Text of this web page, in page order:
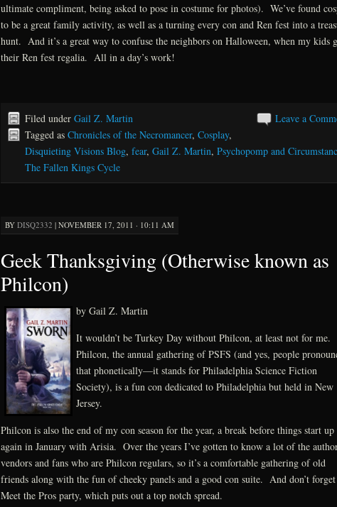
ultimate compliment, being asked to pose in costume for photos). We’ve found
to be a great family activity, as well as a turning every con and Ren fest into a
hunt. And it’s a great way to confuse the neighbors on Halloween, when my kids
their Ren fest regalia. All in a day’s work!
Leave a
Filed under Gail Z. Martin
Tagged as Chronicles of the Necromancer, Cosplay,
Disquieting Visions Blog, fear, Gail Z. Martin, Psychopomp and
The Fallen Kings Cycle
BY DISQ2332 | NOVEMBER 17, 2011 · 10:11 AM
Geek Thanksgiving (Otherwise known as
Philcon)
by Gail Z. Martin
It wouldn’t be Turkey Day without Philcon, at least not for me.
Philcon, the annual gathering of PSFS (and yes, people
that phonetically—it stands for Philadelphia Science Fiction
Society), is a fun con dedicated to Philadelphia but held in New
Jersey.
Philcon is also the end of my con season for the year, a break before things start up
again in January with Arisia. Over the years I’ve gotten to know a lot of the
vendors and fans who are Philcon regulars, so it’s a comfortable gathering of old
friends along with the fun of cheeky panels and a good con suite. And don’t
Meet the Pros party, which puts out a top notch spread.